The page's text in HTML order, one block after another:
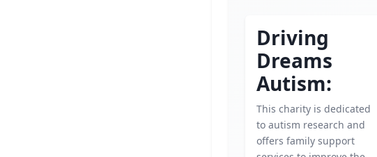
Driving
Dreams
Autism:
This charity is dedicated
to autism research and
offers family support